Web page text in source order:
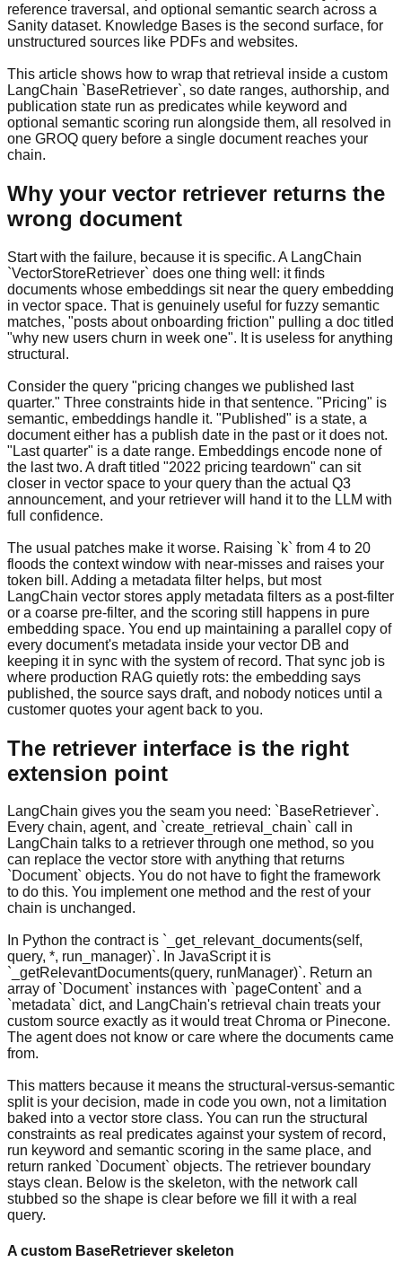
reference traversal, and optional semantic search across a
Sanity dataset. Knowledge Bases is the second surface, for
unstructured sources like PDFs and websites.
This article shows how to wrap that retrieval inside a custom
LangChain `BaseRetriever`, so date ranges, authorship, and
publication state run as predicates while keyword and
optional semantic scoring run alongside them, all resolved in
one GROQ query before a single document reaches your
chain.
Why your vector retriever returns the
wrong document
Start with the failure, because it is specific. A LangChain
`VectorStoreRetriever` does one thing well: it finds
documents whose embeddings sit near the query embedding
in vector space. That is genuinely useful for fuzzy semantic
matches, "posts about onboarding friction" pulling a doc titled
"why new users churn in week one". It is useless for anything
structural.
Consider the query "pricing changes we published last
quarter." Three constraints hide in that sentence. "Pricing" is
semantic, embeddings handle it. "Published" is a state, a
document either has a publish date in the past or it does not.
"Last quarter" is a date range. Embeddings encode none of
the last two. A draft titled "2022 pricing teardown" can sit
closer in vector space to your query than the actual Q3
announcement, and your retriever will hand it to the LLM with
full confidence.
The usual patches make it worse. Raising `k` from 4 to 20
floods the context window with near-misses and raises your
token bill. Adding a metadata filter helps, but most
LangChain vector stores apply metadata filters as a post-filter
or a coarse pre-filter, and the scoring still happens in pure
embedding space. You end up maintaining a parallel copy of
every document's metadata inside your vector DB and
keeping it in sync with the system of record. That sync job is
where production RAG quietly rots: the embedding says
published, the source says draft, and nobody notices until a
customer quotes your agent back to you.
The retriever interface is the right
extension point
LangChain gives you the seam you need: `BaseRetriever`.
Every chain, agent, and `create_retrieval_chain` call in
LangChain talks to a retriever through one method, so you
can replace the vector store with anything that returns
`Document` objects. You do not have to fight the framework
to do this. You implement one method and the rest of your
chain is unchanged.
In Python the contract is `_get_relevant_documents(self,
query, *, run_manager)`. In JavaScript it is
`_getRelevantDocuments(query, runManager)`. Return an
array of `Document` instances with `pageContent` and a
`metadata` dict, and LangChain's retrieval chain treats your
custom source exactly as it would treat Chroma or Pinecone.
The agent does not know or care where the documents came
from.
This matters because it means the structural-versus-semantic
split is your decision, made in code you own, not a limitation
baked into a vector store class. You can run the structural
constraints as real predicates against your system of record,
run keyword and semantic scoring in the same place, and
return ranked `Document` objects. The retriever boundary
stays clean. Below is the skeleton, with the network call
stubbed so the shape is clear before we fill it with a real
query.
A custom BaseRetriever skeleton